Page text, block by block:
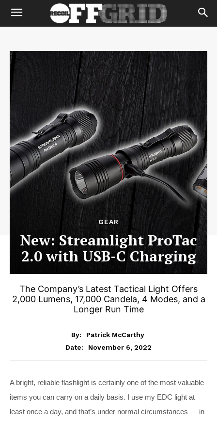
GEAR
New: Streamlight ProTac
2.0 with USB-C Charging
The Company’s Latest Tactical Light Offers
2,000 Lumens, 17,000 Candela, 4 Modes, and a
Longer Run Time
By:
Patrick McCarthy
Date:
November 6, 2022
A bright, reliable flashlight is certainly one of the most valuable
items you can carry on a daily basis. I use my EDC light at
least once a day, and that’s under normal circumstances — in